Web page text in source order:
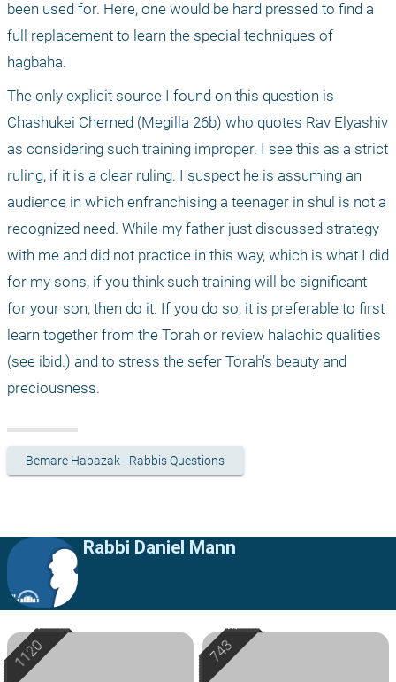
been used for. Here, one would be hard pressed to find a
full replacement to learn the special techniques of
hagbaha.
The only explicit source I found on this question is
Chashukei Chemed (Megilla 26b) who quotes Rav Elyashiv
as considering such training improper. I see this as a strict
ruling, if it is a clear ruling. I suspect he is assuming an
audience in which enfranchising a teenager in shul is not a
recognized need. While my father just discussed strategy
with me and did not practice in this way, which is what I did
for my sons, if you think such training will be significant
for your son, then do it. If you do so, it is preferable to first
learn together from the Torah or review halachic qualities
(see ibid.) and to stress the sefer Torah’s beauty and
preciousness.
Bemare Habazak - Rabbis Questions
Rabbi Daniel Mann